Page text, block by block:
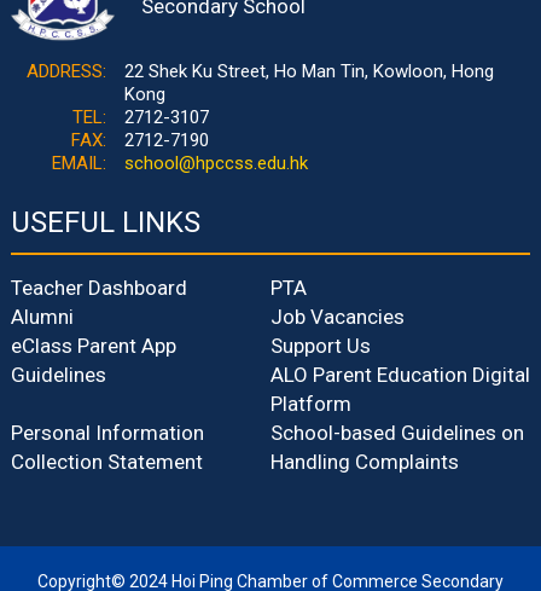
Secondary School
ADDRESS:
22 Shek Ku Street, Ho Man Tin, Kowloon, Hong
Kong
TEL:
2712-3107
FAX:
2712-7190
EMAIL:
school@hpccss.edu.hk
USEFUL LINKS
Teacher Dashboard
PTA
Alumni
Job Vacancies
eClass Parent App
Guidelines
Support Us
ALO Parent Education Digital
Platform
Personal Information
Collection Statement
School-based Guidelines on
Handling Complaints
Copyright© 2024 Hoi Ping Chamber of Commerce Secondary